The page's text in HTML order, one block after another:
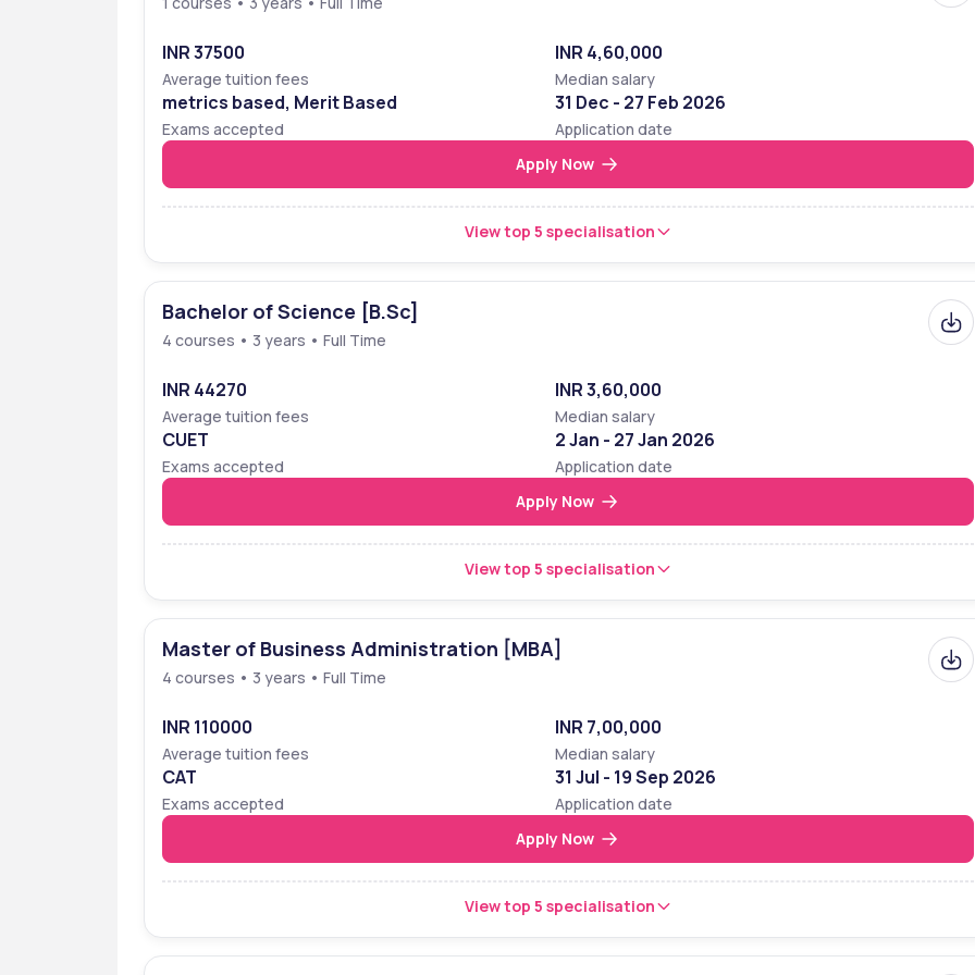
Stella Maris College  Ranking :
Stella Maris College Ranking
, has been ranked among the top most colleges of India. According to NIRF 2024
was ranked 30 in overall category , by the Outlook I-Care it was ranked 14th and 7th in Arts and Science
Below mentioned are the organisation, category and ranking of Stella Maris College
Organization
NIRF
Overall 30
Overall
OUTLOOK I-CARE Arts 14
INR 37500
Average tuition fees
INR 4,60,000
Median salary
metrics based, Merit Based
Exams accepted
31 Dec - 27 Feb 2026
Application date
Apply Now
View top 5 specialisation
Bachelor of Science [B.Sc]
4 courses • 3 years • Full Time
INR 44270
Average tuition fees
INR 3,60,000
Median salary
CUET
Exams accepted
2 Jan - 27 Jan 2026
Application date
Apply Now
View top 5 specialisation
Master of Business Administration [MBA]
4 courses • 3 years • Full Time
INR 110000
Average tuition fees
INR 7,00,000
Median salary
CAT
Exams accepted
31 Jul - 19 Sep 2026
Application date
Apply Now
View top 5 specialisation